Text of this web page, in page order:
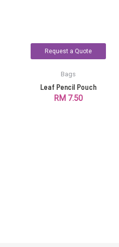
Request a Quote
Bags
Leaf Pencil Pouch
RM 7.50